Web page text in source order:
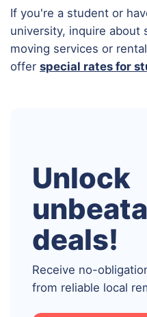
If you're a student or
university, inquire about
moving services or
offer special rates for
Unlock
deals!
Receive no-
from reliable local